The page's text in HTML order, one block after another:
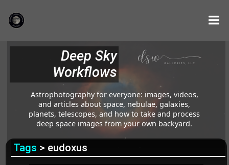
Deep Sky
Workflows
Astrophotography for everyone: images, videos,
and articles about space, nebulae, galaxies,
planets, telescopes, and how to take and process
deep space images from your own backyard.
Tags > eudoxus